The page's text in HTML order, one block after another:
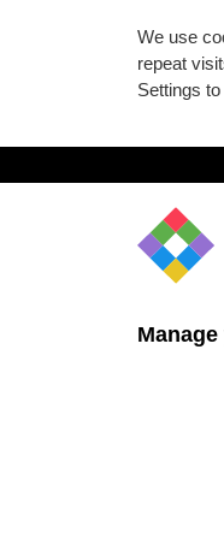
We use
repeat
Settings